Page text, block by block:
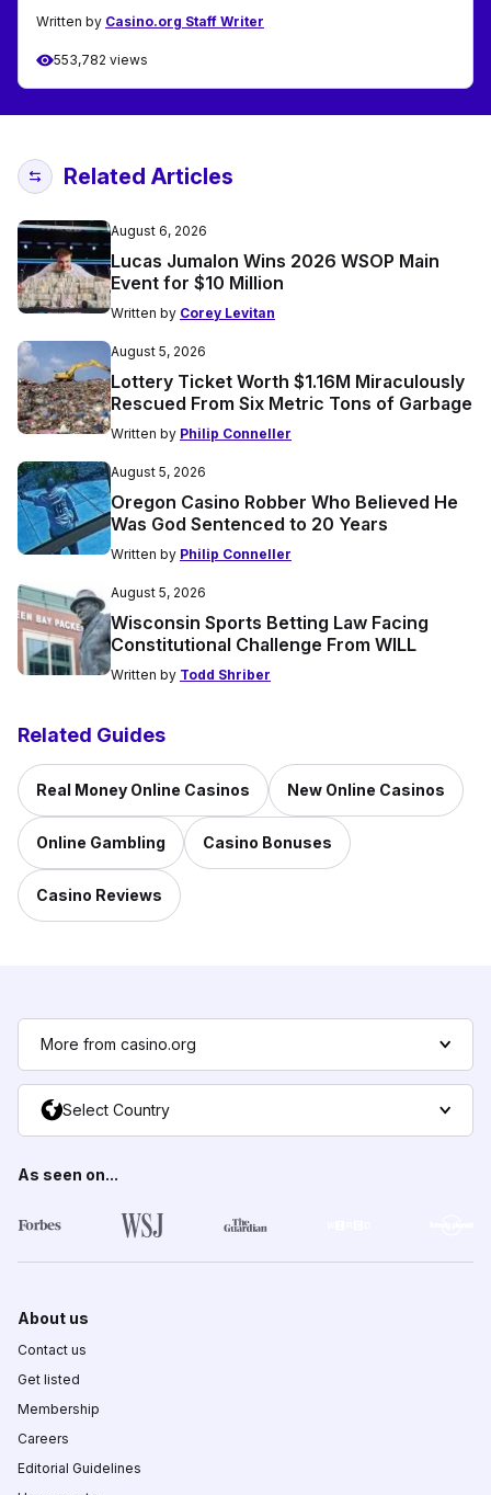
Written by Casino.org Staff Writer
553,782 views
Related Articles
August 6, 2026
Lucas Jumalon Wins 2026 WSOP Main
Event for $10 Million
Written by Corey Levitan
August 5, 2026
Lottery Ticket Worth $1.16M Miraculously
Rescued From Six Metric Tons of Garbage
Written by Philip Conneller
August 5, 2026
Oregon Casino Robber Who Believed He
Was God Sentenced to 20 Years
Written by Philip Conneller
August 5, 2026
Wisconsin Sports Betting Law Facing
Constitutional Challenge From WILL
Written by Todd Shriber
Related Guides
Real Money Online Casinos New Online Casinos
Online Gambling Casino Bonuses
Casino Reviews
More from casino.org
Select Country
As seen on...
About us
Contact us
Get listed
Membership
Careers
Editorial Guidelines